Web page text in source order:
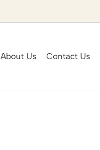
About Us Contact Us